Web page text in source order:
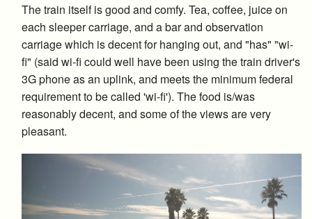
The train itself is good and comfy. Tea, coffee, juice on
each sleeper carriage, and a bar and observation
carriage which is decent for hanging out, and "has" "wi-
fi" (said wi-fi could well have been using the train driver's
3G phone as an uplink, and meets the minimum federal
requirement to be called 'wi-fi'). The food is/was
reasonably decent, and some of the views are very
pleasant.